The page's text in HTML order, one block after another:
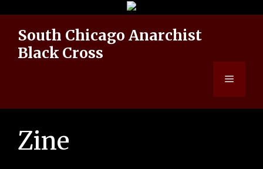
contentSouth Chicago Anarchist
Black Cross
Menu
Zine